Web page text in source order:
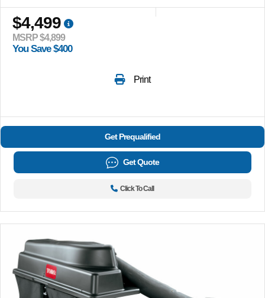
$4,499
MSRP $4,899
You Save $400
Print
Get Prequalified
Get Quote
Click To Call